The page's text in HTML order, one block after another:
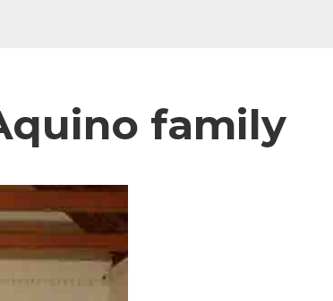
family